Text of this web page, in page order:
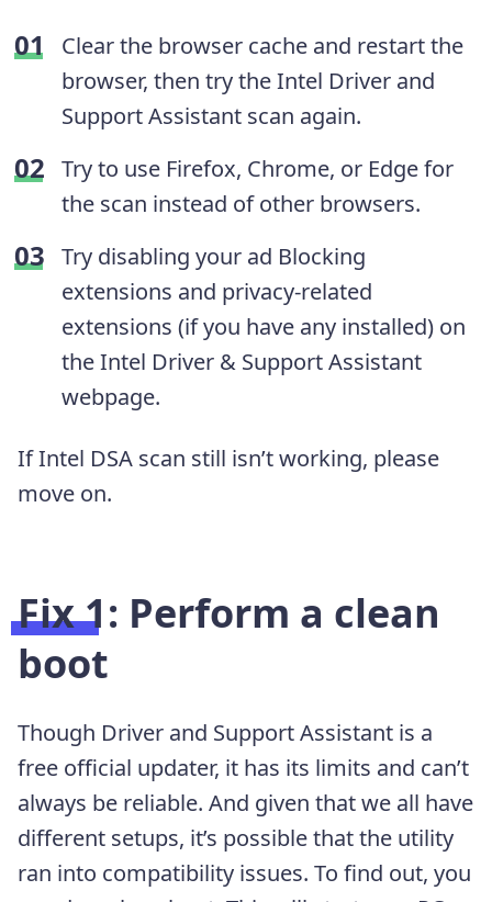
Clear the browser cache and restart the
browser, then try the Intel Driver and
Support Assistant scan again.
Try to use Firefox, Chrome, or Edge for
the scan instead of other browsers.
Try disabling your ad Blocking
extensions and privacy-related
extensions (if you have any installed) on
the Intel Driver & Support Assistant
webpage.
If Intel DSA scan still isn’t working, please
move on.
Fix 1: Perform a clean
boot
Though Driver and Support Assistant is a
free official updater, it has its limits and can’t
always be reliable. And given that we all have
different setups, it’s possible that the utility
ran into compatibility issues. To find out, you